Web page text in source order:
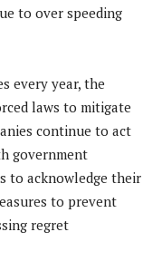
to over speeding
every year, the
laws to mitigate
continue to act
government
to acknowledge their
to prevent
regret